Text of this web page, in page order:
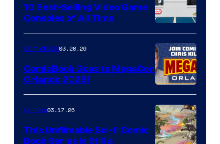
King
Comics
A
Nintendo
Switch
and
PlaySTation
4
on
a
10 Best-Selling Video Game
Consoles of All Time
Comicbook03.20.26
ComicBook Goes to MegaCon
Orlando 2026!
Comics03.17.26
This Unfilmable Sci-fi Comic
Book Series Is Still a